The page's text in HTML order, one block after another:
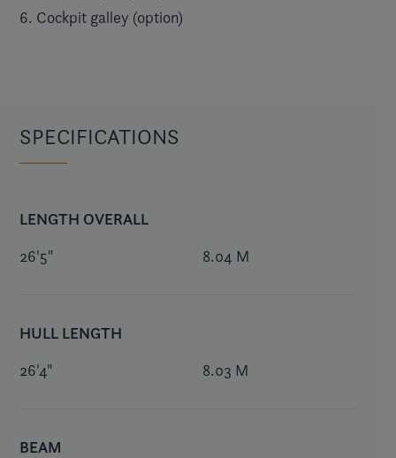
6. Cockpit galley (option)
SPECIFICATIONS
LENGTH OVERALL
26'5" 8.04 M
HULL LENGTH
26'4" 8.03 M
BEAM